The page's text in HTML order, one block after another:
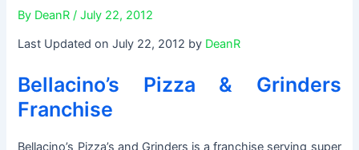
By DeanR/July 22, 2012
Last Updated on July 22, 2012 by DeanR
Bellacino’s Pizza & Grinders
Franchise
Bellacino’s Pizza’s and Grinders is a franchise serving super